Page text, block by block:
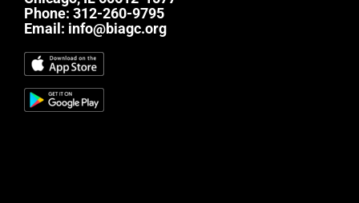
Phone: 312-260-9795
Email: info@biagc.org